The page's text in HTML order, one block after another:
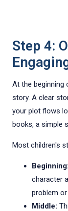
Step 4:
At the
story. A clear
your plot flows
books, a simple
Most children's
Beginning:
character
problem or
Middle: